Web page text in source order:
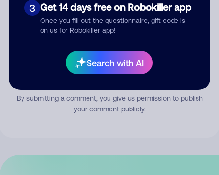
3 Get 14 days free on Robokiller app
Once you fill out the questionnaire, gift code is
on us for Robokiller app!
Search with AI
By submitting a comment, you give us permission to publish
your comment publicly.